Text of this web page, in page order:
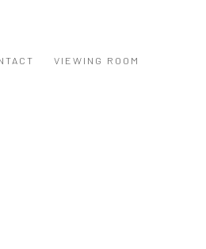
VIEWING ROOM